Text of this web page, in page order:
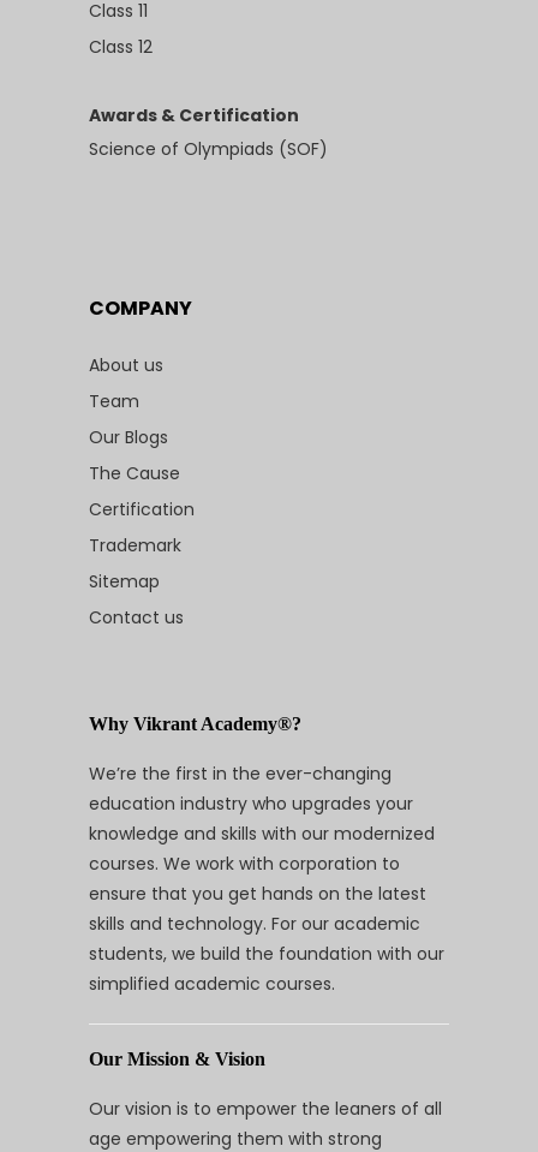
Class 11
Class 12
Awards & Certification
Science of Olympiads (SOF)
COMPANY
About us
Team
Our Blogs
The Cause
Certification
Trademark
Sitemap
Contact us
Why Vikrant Academy®?
We’re the first in the ever-changing
education industry who upgrades your
knowledge and skills with our modernized
courses. We work with corporation to
ensure that you get hands on the latest
skills and technology. For our academic
students, we build the foundation with our
simplified academic courses.
Our Mission & Vision
Our vision is to empower the leaners of all
age empowering them with strong